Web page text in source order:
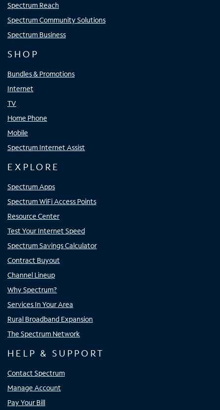
Spectrum Reach
Spectrum Community Solutions
Spectrum Business
SHOP
Bundles & Promotions
Internet
TV
Home Phone
Mobile
Spectrum Internet Assist
EXPLORE
Spectrum Apps
Spectrum WiFi Access Points
Resource Center
Test Your Internet Speed
Spectrum Savings Calculator
Contract Buyout
Channel Lineup
Why Spectrum?
Services In Your Area
Rural Broadband Expansion
The Spectrum Network
HELP & SUPPORT
Contact Spectrum
Manage Account
Pay Your Bill